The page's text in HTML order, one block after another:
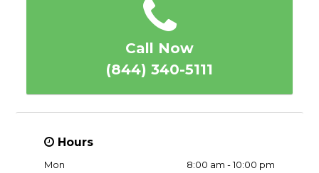
Call Now
(844) 340-5111
Hours
Mon
8:00 am - 10:00 pm